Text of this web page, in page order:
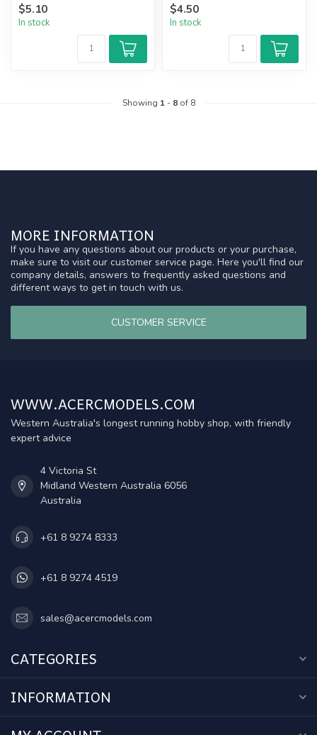
$5.10
In stock
$4.50
In stock
Showing 1- 8of 8
MORE INFORMATION
If you have any questions about our products or your purchase,
make sure to visit our customer service page. Here you'll find our
company details, answers to frequently asked questions and
different ways to get in touch with us.
CUSTOMER SERVICE
WWW.ACERCMODELS.COM
Western Australia's longest running hobby shop, with friendly
expert advice
4 Victoria St
Midland Western Australia 6056
Australia
+61 8 9274 8333
+61 8 9274 4519
sales@acercmodels.com
CATEGORIES
INFORMATION